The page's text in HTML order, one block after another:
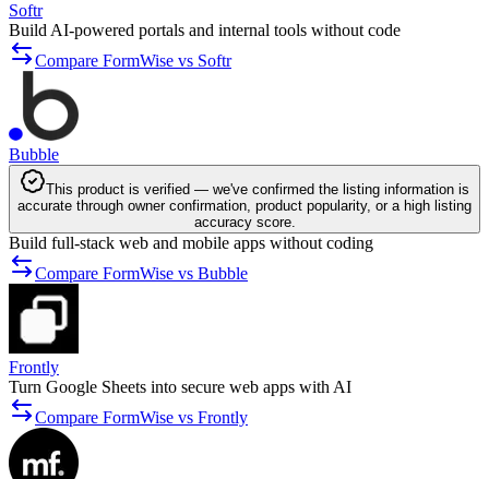
Softr
Build AI-powered portals and internal tools without code
Compare FormWise vs Softr
Bubble
This product is verified — we've confirmed the listing information is
accurate through owner confirmation, product popularity, or a high listing
accuracy score.
Build full-stack web and mobile apps without coding
Compare FormWise vs Bubble
Frontly
Turn Google Sheets into secure web apps with AI
Compare FormWise vs Frontly